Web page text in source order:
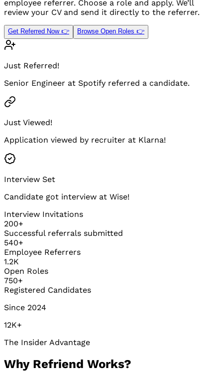
employee referrer. Choose a role and apply. We’ll
review your CV and send it directly to the referrer.
Get Referred Now 👉 Browse Open Roles 👉
Just Referred!
Senior Engineer at Spotify referred a candidate.
Just Viewed!
Application viewed by recruiter at Klarna!
Interview Set
Candidate got interview at Wise!
Interview Invitations
200+
Successful referrals submitted
540+
Employee Referrers
1.2K
Open Roles
750+
Registered Candidates
Since 2024
12K+
The Insider Advantage
Why Refriend Works?